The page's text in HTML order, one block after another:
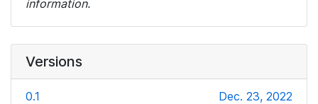
information.
Versions
0.1 Dec. 23, 2022